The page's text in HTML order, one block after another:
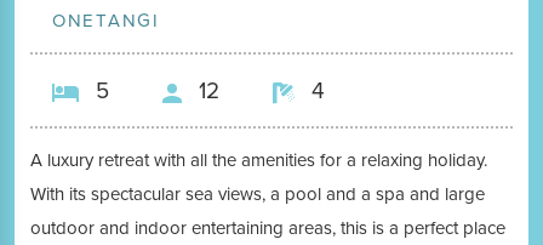
ONETANGI
5 12 4
A luxury retreat with all the amenities for a relaxing holiday.
With its spectacular sea views, a pool and a spa and large
outdoor and indoor entertaining areas, this is a perfect place